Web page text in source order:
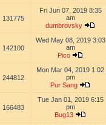
131775
Fri Jun 07, 2019 8:35
am
dumbrovsky
142100
Wed May 08, 2019 3:03
am
Pico
244812
Mon Mar 04, 2019 1:02
pm
Pur Sang
166483
Tue Jan 01, 2019 6:15
pm
Bug13